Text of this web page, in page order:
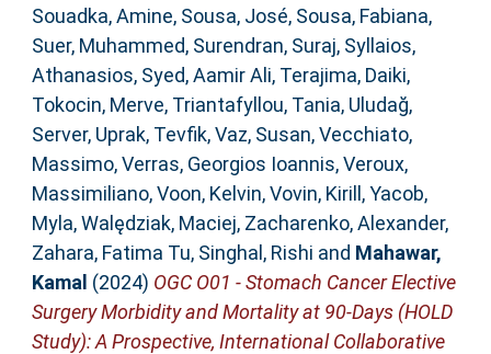
Souadka, Amine, Sousa, José, Sousa, Fabiana,
Suer, Muhammed, Surendran, Suraj, Syllaios,
Athanasios, Syed, Aamir Ali, Terajima, Daiki,
Tokocin, Merve, Triantafyllou, Tania, Uludağ,
Server, Uprak, Tevfik,Vaz, Susan,Vecchiato,
Massimo,Verras, Georgios Ioannis,Veroux,
Massimiliano,Voon, Kelvin,Vovin, Kirill ,Yacob,
Myla,Walędziak, Maciej, Zacharenko, Alexander,
Zahara, Fatima Tu, Singhal, Rishi and Mahawar,
Kamal (2024) OGC O01 - Stomach Cancer Elective
Surgery Morbidity and Mortality at 90-Days (HOLD
Study): A Prospective, International Collaborative